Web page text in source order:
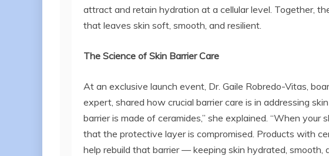
attract and retain hydration at a cellular level. Together,
that leaves skin soft, smooth, and resilient.
The Science of Skin Barrier Care
At an exclusive launch event, Dr. Gaile Robredo-Vitas,
expert, shared how crucial barrier care is in addressing
barrier is made of ceramides,” she explained. “When your
that the protective layer is compromised. Products with
help rebuild that barrier — keeping skin hydrated, smooth,